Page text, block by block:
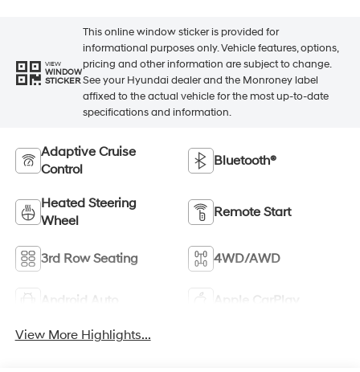
VIEW
WINDOW
STICKER
This online window sticker is provided for
informational purposes only. Vehicle features, options,
pricing and other information are subject to change.
See your Hyundai dealer and the Monroney label
affixed to the actual vehicle for the most up-to-date
specifications and information.
Adaptive Cruise
Control
Bluetooth®
Heated Steering
Wheel
Remote Start
3rd Row Seating 4WD/AWD
Android Auto Apple CarPlay
View More Highlights...